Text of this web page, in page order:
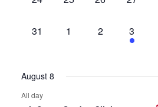
0
31
0
1
0
2
1
event,
3
August 8
All day